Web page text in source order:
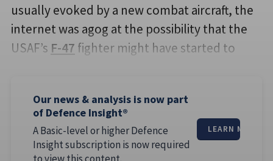
usually evoked by a new combat aircraft, the
internet was agog at the possibility that the
USAF’s F-47 fighter might have started to
Our news & analysis is now part
of Defence Insight®
A Basic-level or higher Defence
Insight subscription is now required
LEARN MORE